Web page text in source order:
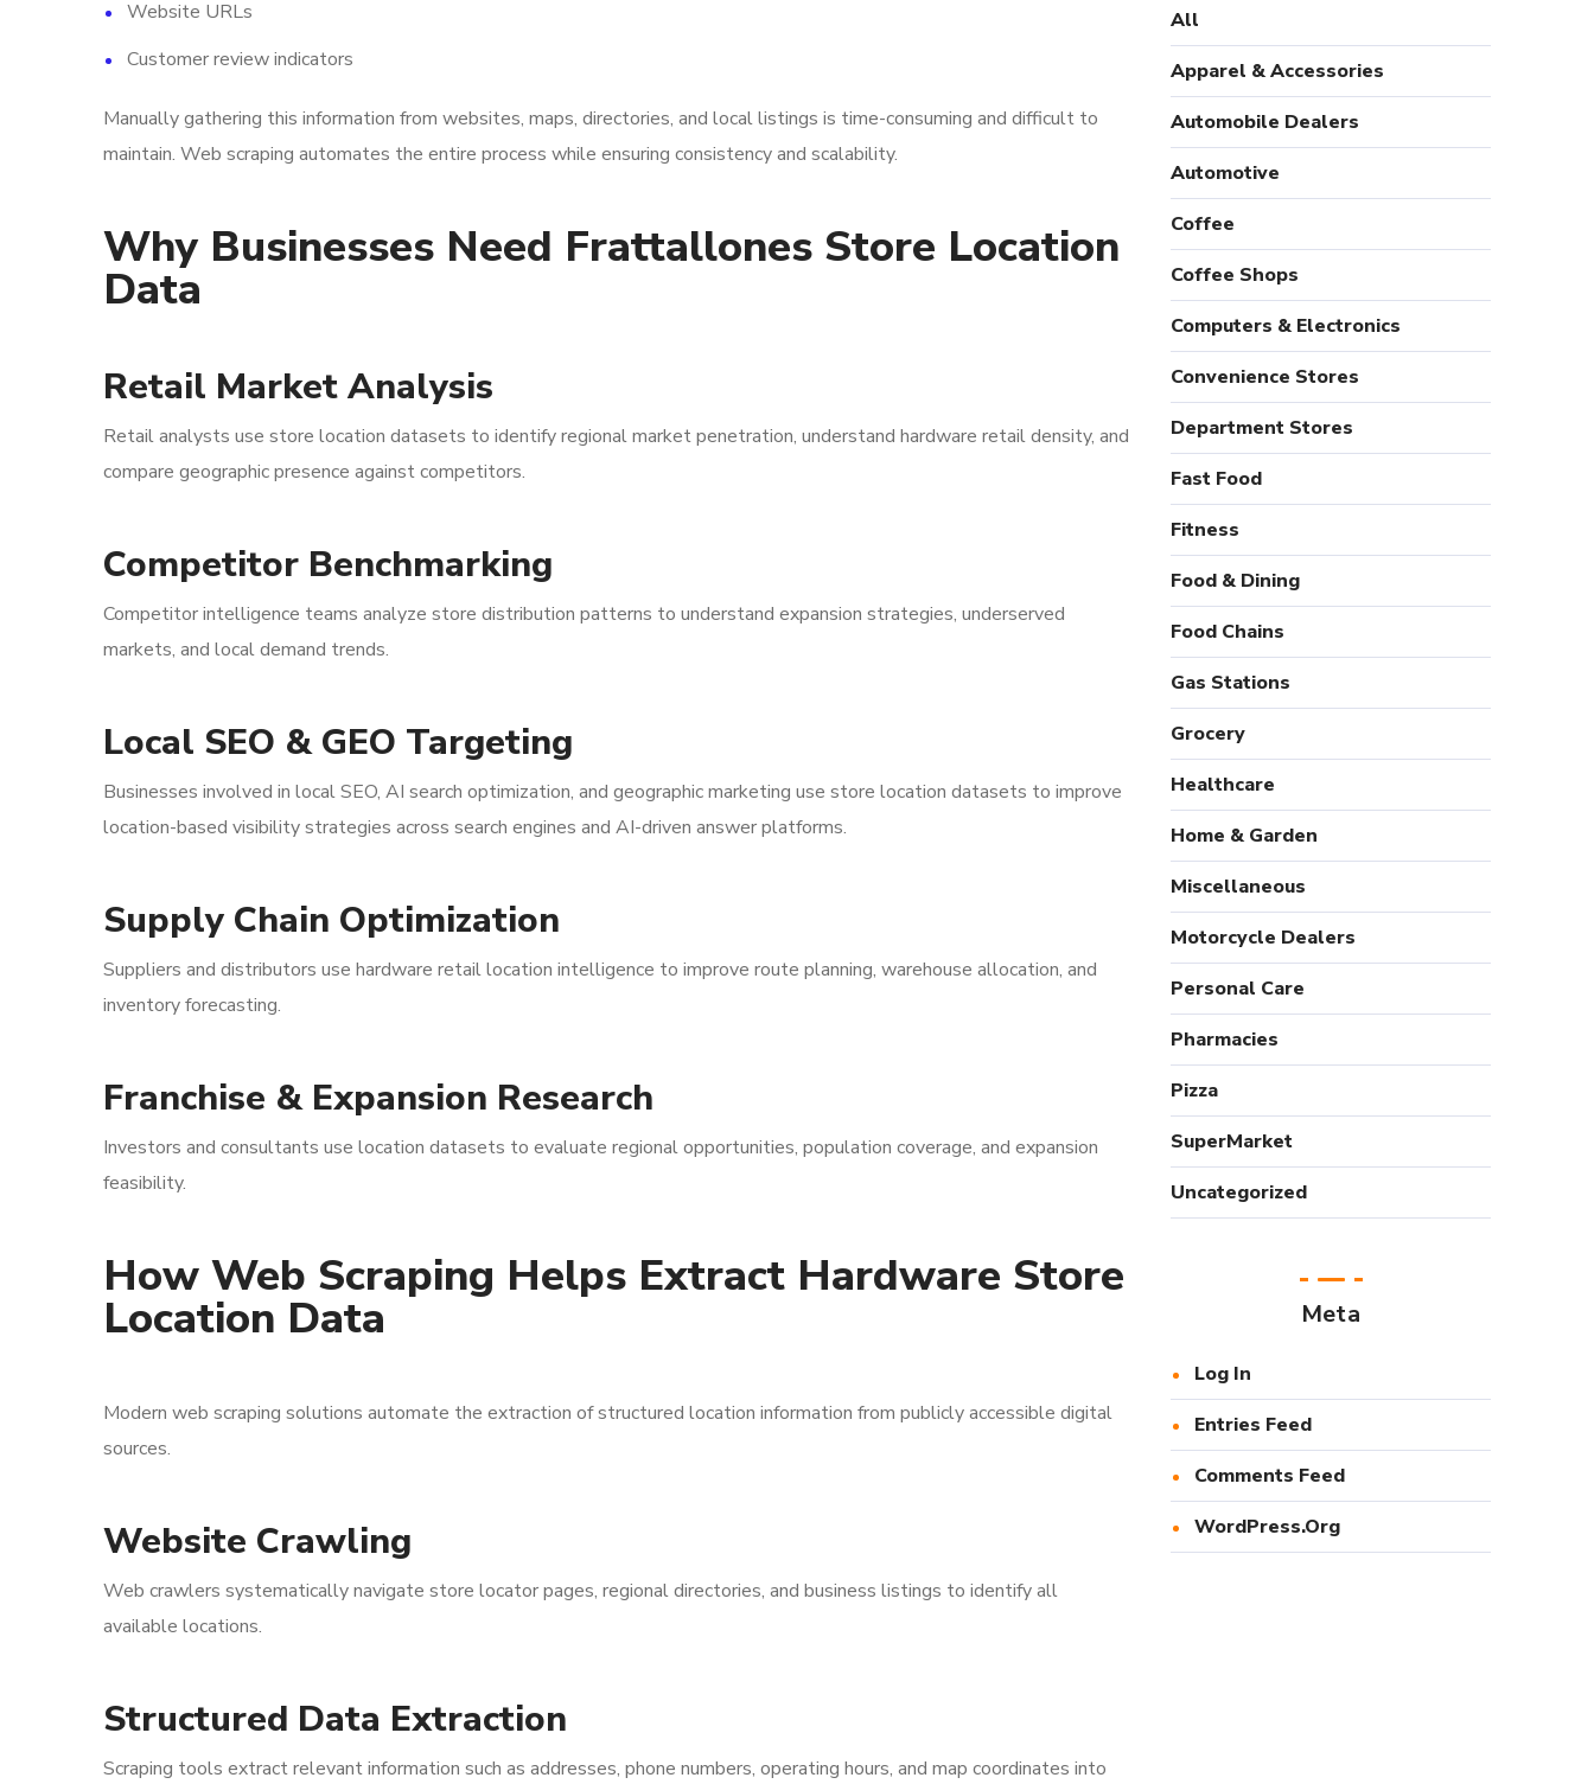
Website URLs
Customer review indicators
Manually gathering this information from websites, maps, directories, and local listings is time-consuming and difficult to
maintain. Web scraping automates the entire process while ensuring consistency and scalability.
Why Businesses Need Frattallones Store Location
Data
Retail Market Analysis
Retail analysts use store location datasets to identify regional market penetration, understand hardware retail density, and
compare geographic presence against competitors.
Competitor Benchmarking
Competitor intelligence teams analyze store distribution patterns to understand expansion strategies, underserved
markets, and local demand trends.
Local SEO & GEO Targeting
Businesses involved in local SEO, AI search optimization, and geographic marketing use store location datasets to improve
location-based visibility strategies across search engines and AI-driven answer platforms.
Supply Chain Optimization
Suppliers and distributors use hardware retail location intelligence to improve route planning, warehouse allocation, and
inventory forecasting.
Franchise & Expansion Research
Investors and consultants use location datasets to evaluate regional opportunities, population coverage, and expansion
feasibility.
How Web Scraping Helps Extract Hardware Store
Location Data
Modern web scraping solutions automate the extraction of structured location information from publicly accessible digital
sources.
Website Crawling
Web crawlers systematically navigate store locator pages, regional directories, and business listings to identify all
available locations.
Structured Data Extraction
Scraping tools extract relevant information such as addresses, phone numbers, operating hours, and map coordinates into
All
Apparel & Accessories
Automobile Dealers
Automotive
Coffee
Coffee Shops
Computers & Electronics
Convenience Stores
Department Stores
Fast Food
Fitness
Food & Dining
Food Chains
Gas Stations
Grocery
Healthcare
Home & Garden
Miscellaneous
Motorcycle Dealers
Personal Care
Pharmacies
Pizza
SuperMarket
Uncategorized
Meta
Log In
Entries Feed
Comments Feed
WordPress.org